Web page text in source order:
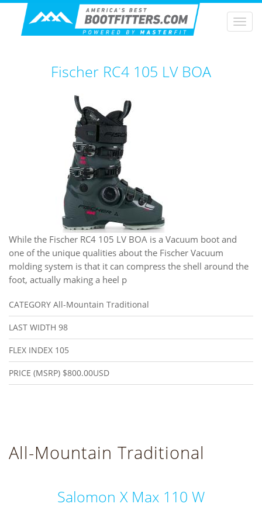
Fischer RC4 105 LV BOA
While the Fischer RC4 105 LV BOA is a Vacuum boot and
one of the unique qualities about the Fischer Vacuum
molding system is that it can compress the shell around the
foot, actually making a heel p
CATEGORY All-Mountain Traditional
LAST WIDTH 98
FLEX INDEX 105
PRICE (MSRP) $800.00USD
All-Mountain Traditional
Salomon X Max 110 W